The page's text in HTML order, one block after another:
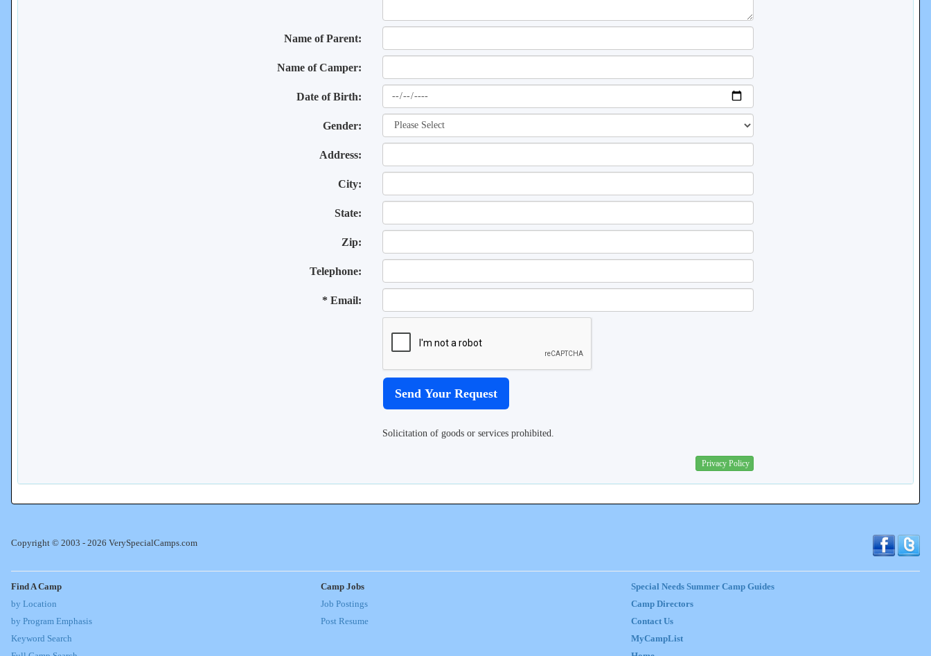
Name of Parent:
Name of Camper:
Date of Birth:
Gender:
Address:
City:
State:
Zip:
Telephone:
* Email:
Solicitation of goods or services prohibited.
Privacy Policy
Copyright © 2003 - 2026 VerySpecialCamps.com
Find A Camp
by Location
by Program Emphasis
Keyword Search
Camp Jobs
Job Postings
Post Resume
Special Needs Summer Camp Guides
Camp Directors
Contact Us
MyCampList